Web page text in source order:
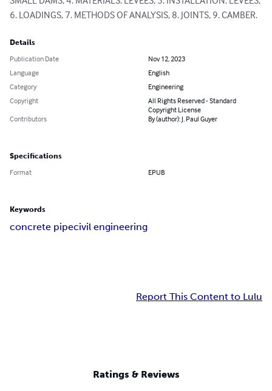
6. LOADINGS, 7. METHODS OF ANALYSIS, 8. JOINTS, 9. CAMBER.
Details
Publication Date
Nov 12, 2023
Language
English
Category
Engineering
Copyright
All Rights Reserved - Standard
Copyright License
Contributors
By (author): J. Paul Guyer
Specifications
Format EPUB
Keywords
concrete pipecivil engineering
Report This Content to Lulu
Ratings & Reviews